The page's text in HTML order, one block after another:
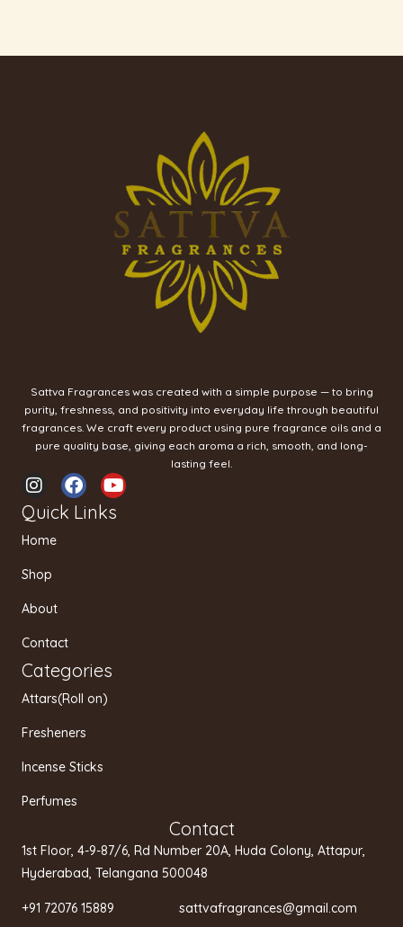
Sattva Fragrances was created with a simple purpose — to bring
purity, freshness, and positivity into everyday life through beautiful
fragrances. We craft every product using pure fragrance oils and a
pure quality base, giving each aroma a rich, smooth, and long-
lasting feel.
I
n
s
t
a
g
a
F
a
c
Y
o
u
Quick Links
Home
Shop
About
Contact
Categories
Attars(Roll on)
Fresheners
Incense Sticks
Perfumes
Contact
1st Floor, 4-9-87/6, Rd Number 20A, Huda Colony, Attapur,
Hyderabad, Telangana 500048
+91 72076 15889 sattvafragrances@gmail.com